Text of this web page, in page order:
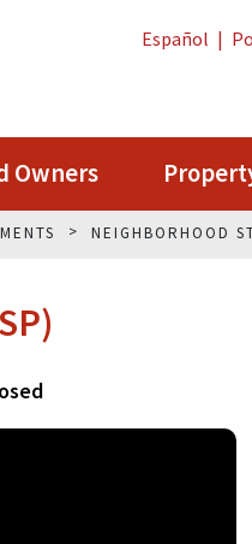
Owners
Español |
NEIGHBORHOOD